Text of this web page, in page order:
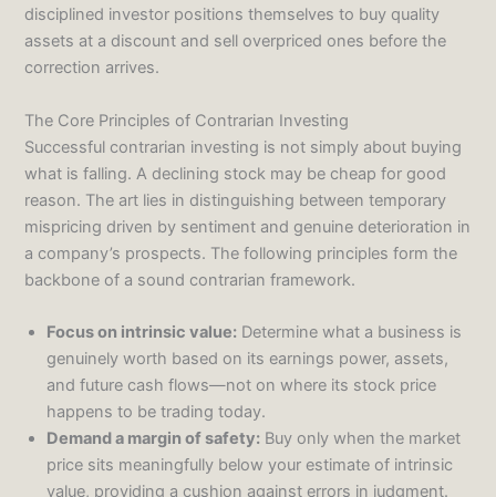
disciplined investor positions themselves to buy quality
assets at a discount and sell overpriced ones before the
correction arrives.
The Core Principles of Contrarian Investing
Successful contrarian investing is not simply about buying
what is falling. A declining stock may be cheap for good
reason. The art lies in distinguishing between temporary
mispricing driven by sentiment and genuine deterioration in
a company’s prospects. The following principles form the
backbone of a sound contrarian framework.
Focus on intrinsic value: Determine what a business is
genuinely worth based on its earnings power, assets,
and future cash flows—not on where its stock price
happens to be trading today.
Demand a margin of safety: Buy only when the market
price sits meaningfully below your estimate of intrinsic
value, providing a cushion against errors in judgment.